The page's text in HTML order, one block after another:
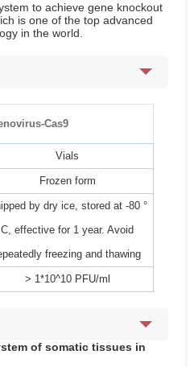
to achieve gene knockout
is one of the top advanced
in the world.
Cas9
Vials
Frozen form
by dry ice, stored at -80 °
C, effective for 1 year. Avoid
freezing and thawing
> 1*10^10 PFU/ml
of somatic tissues in